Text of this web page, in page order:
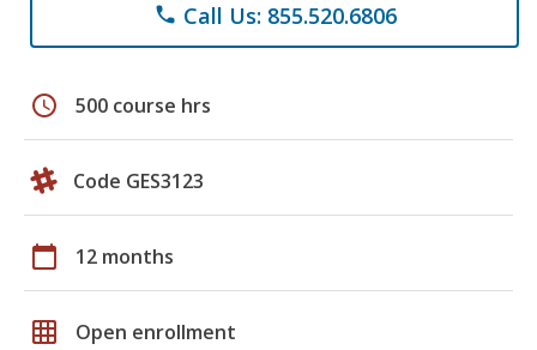
phone Call Us: 855.520.6806
schedule 500 course hrs
Code GES3123
calendar_today 12 months
grid_on Open enrollment